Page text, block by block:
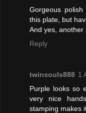
Gorgeous
this plate, but
And yes,
Reply
twinsouls888 1
Purple looks so
very nice
stamping makes